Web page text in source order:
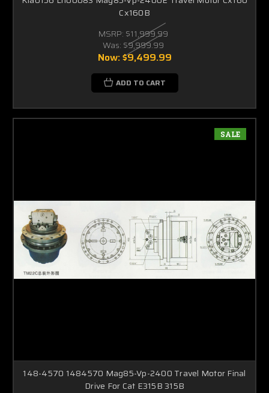
Cx160B
MSRP: $11,999.99
Was: $9,999.99
Now:$9,499.99
ADD TO CART
SALE
148-4570 1484570 Mag85-Vp-2400 Travel Motor Final
Drive For Cat E315B 315B